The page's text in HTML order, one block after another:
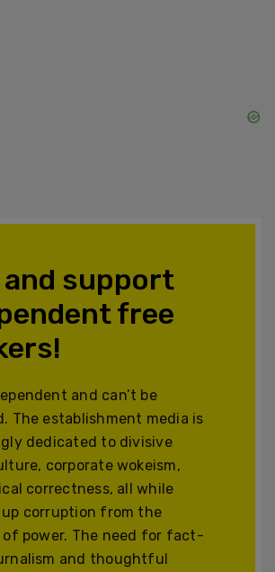
support
free
and can’t be
The establishment media is
dedicated to divisive
corporate wokeism,
correctness, all while
corruption from the
of power. The need for fact-
and thoughtful